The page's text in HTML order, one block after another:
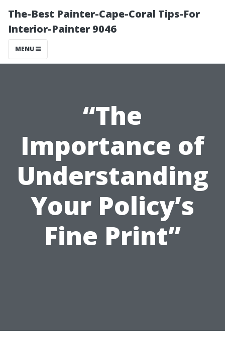
The-Best Painter-Cape-Coral Tips-For
Interior-Painter 9046
MENU
“The
Importance of
Understanding
Your Policy’s
Fine Print”